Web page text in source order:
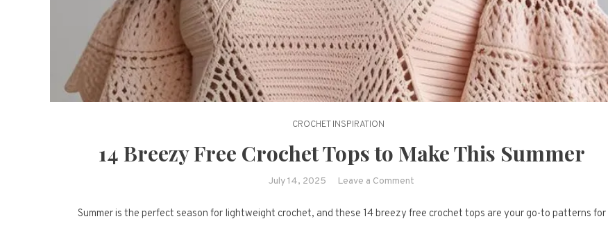
CROCHET INSPIRATION
14 Breezy Free Crochet Tops to Make This Summer
July 14, 2025 Leave a Comment
Breezy
Summer is the perfect season for lightweight crochet, and these 14 breezy free crochet tops are your go-to patterns for